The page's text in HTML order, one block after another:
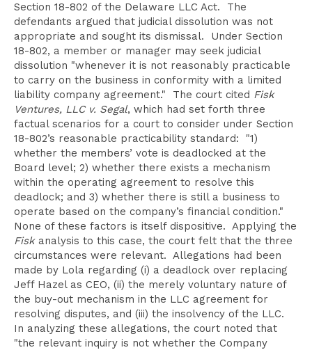
Section 18-802 of the Delaware LLC Act. The
defendants argued that judicial dissolution was not
appropriate and sought its dismissal. Under Section
18-802, a member or manager may seek judicial
dissolution "whenever it is not reasonably practicable
to carry on the business in conformity with a limited
liability company agreement." The court cited Fisk
Ventures, LLC v. Segal, which had set forth three
factual scenarios for a court to consider under Section
18-802’s reasonable practicability standard: "1)
whether the members’ vote is deadlocked at the
Board level; 2) whether there exists a mechanism
within the operating agreement to resolve this
deadlock; and 3) whether there is still a business to
operate based on the company’s financial condition."
None of these factors is itself dispositive. Applying the
Fiskanalysis to this case, the court felt that the three
circumstances were relevant. Allegations had been
made by Lola regarding (i) a deadlock over replacing
Jeff Hazel as CEO, (ii) the merely voluntary nature of
the buy-out mechanism in the LLC agreement for
resolving disputes, and (iii) the insolvency of the LLC.
In analyzing these allegations, the court noted that
"the relevant inquiry is not whether the Company